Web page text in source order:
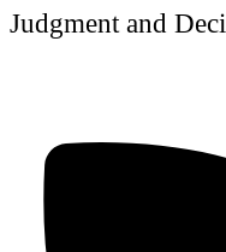
Judgment and